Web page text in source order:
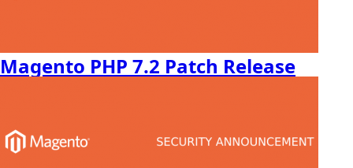
Magento PHP 7.2 Patch Release